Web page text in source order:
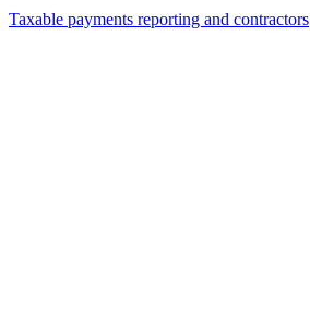
Taxable payments reporting and contractors